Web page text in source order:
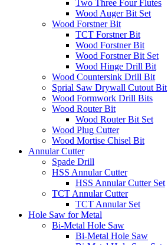
Two Three Four Flutes
Wood Auger Bit Set
Wood Forstner Bit
TCT Forstner Bit
Wood Forstner Bit
Wood Forstner Bit Set
Wood Hinge Drill Bit
Wood Countersink Drill Bit
Sprial Saw Drywall Cutout Bit
Wood Formwork Drill Bits
Wood Router Bit
Wood Router Bit Set
Wood Plug Cutter
Wood Mortise Chisel Bit
Annular Cutter
Spade Drill
HSS Annular Cutter
HSS Annular Cutter Set
TCT Annular Cutter
TCT Annular Set
Hole Saw for Metal
Bi-Metal Hole Saw
Bi-Metal Hole Saw